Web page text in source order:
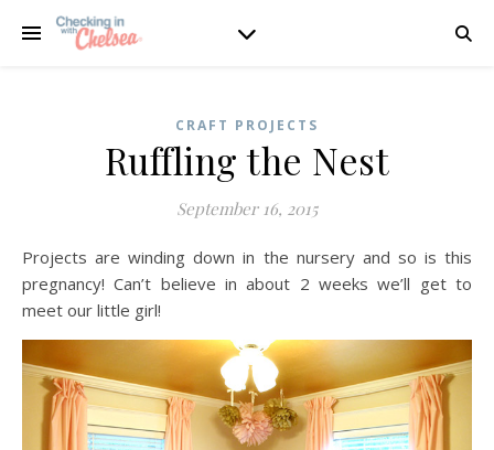
CRAFT PROJECTS
Ruffling the Nest
September 16, 2015
Projects are winding down in the nursery and so is this
pregnancy! Can’t believe in about 2 weeks we’ll get to
meet our little girl!